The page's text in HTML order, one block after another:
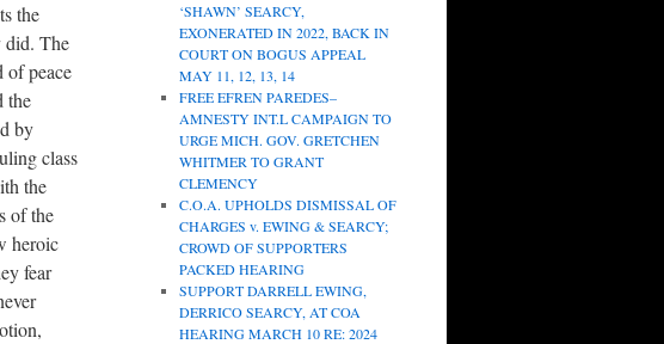
the
did. The
peace
the
by
class
the
of the
heroic
fear
‘SHAWN’ SEARCY,
EXONERATED IN 2022, BACK IN
COURT ON BOGUS APPEAL
MAY 11, 12, 13, 14
FREE EFREN PAREDES–
AMNESTY INT.L CAMPAIGN TO
URGE MICH. GOV. GRETCHEN
WHITMER TO GRANT
CLEMENCY
C.O.A. UPHOLDS DISMISSAL OF
CHARGES v. EWING & SEARCY;
CROWD OF SUPPORTERS
PACKED HEARING
SUPPORT DARRELL EWING,
DERRICO SEARCY, AT COA
HEARING MARCH 10 RE: 2024